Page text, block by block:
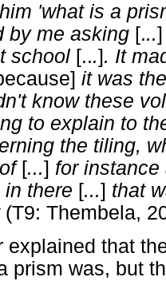
'what is a
by me asking [...
school [...]. It
it was
know these
to explain to
the tiling,
[...] for
there [...] that
(T9: Thembela,
explained that
prism was, but